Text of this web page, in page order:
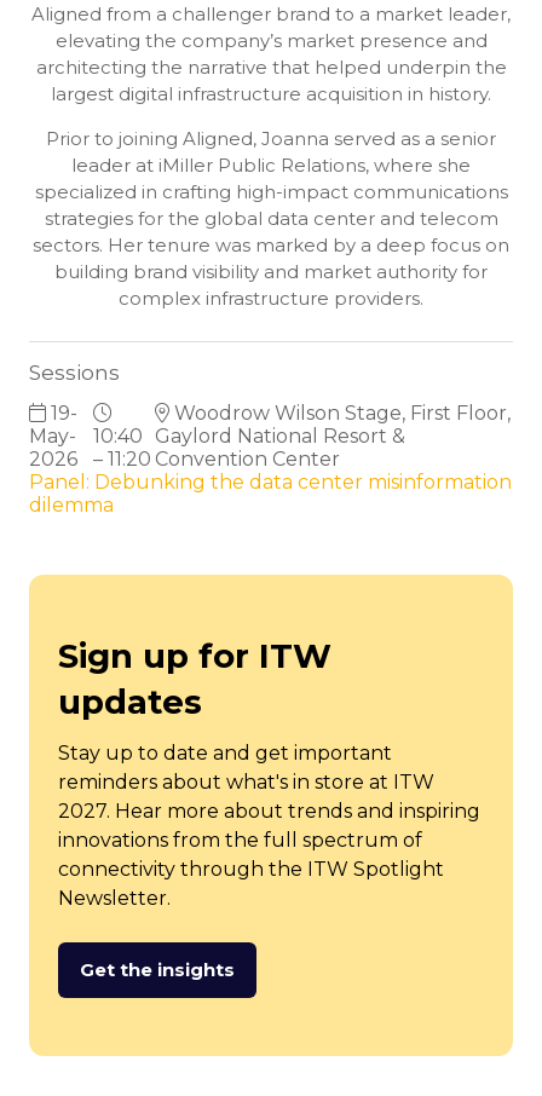
Aligned from a challenger brand to a market leader,
elevating the company’s market presence and
architecting the narrative that helped underpin the
largest digital infrastructure acquisition in history.
Prior to joining Aligned, Joanna served as a senior
leader at iMiller Public Relations, where she
specialized in crafting high-impact communications
strategies for the global data center and telecom
sectors. Her tenure was marked by a deep focus on
building brand visibility and market authority for
complex infrastructure providers.
Sessions
19-
May-
2026
10:40
– 11:20
Woodrow Wilson Stage, First Floor,
Gaylord National Resort &
Convention Center
Panel: Debunking the data center misinformation
dilemma
Sign up for ITW
updates
Stay up to date and get important
reminders about what's in store at ITW
2027. Hear more about trends and inspiring
innovations from the full spectrum of
connectivity through the ITW Spotlight
Newsletter.
Get the insights
(opens
new